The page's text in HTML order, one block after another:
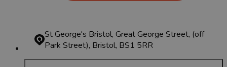
St George's Bristol, Great George Street, (off
Park Street), Bristol, BS1 5RR